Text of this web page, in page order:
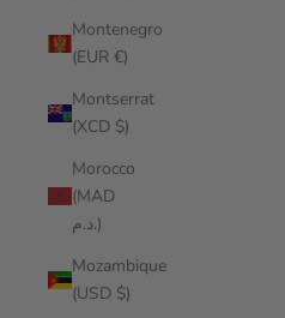
Montenegro
(EUR €)
Montserrat
(XCD $)
Morocco
(MAD
د.م.)
Mozambique
(USD $)